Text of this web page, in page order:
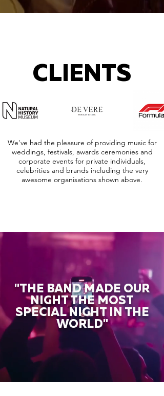
CLIENTS
We've had the pleasure of providing music for
weddings, festivals, awards ceremonies and
corporate events for private individuals,
celebrities and brands including the very
awesome organisations shown above.
"THE BAND MADE OUR
NIGHT THE MOST
SPECIAL NIGHT IN THE
WORLD"